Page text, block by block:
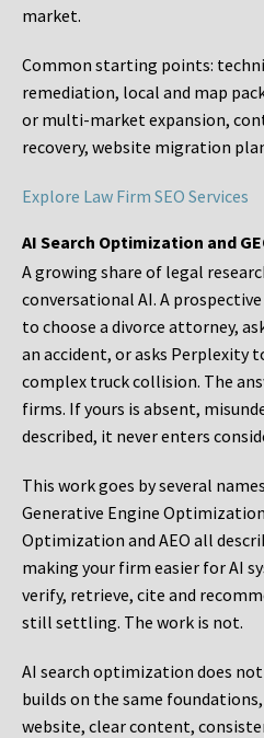
market.
Common starting points:
remediation, local and map
or multi-market expansion,
recovery, website migration
Explore Law Firm SEO Services
AI Search Optimization and
A growing share of legal
conversational AI. A
to choose a divorce attorney,
an accident, or asks Perplexity
complex truck collision. The
firms. If yours is absent,
described, it never enters
This work goes by several
Generative Engine
Optimization and AEO all
making your firm easier for AI
verify, retrieve, cite and
still settling. The work is not.
AI search optimization does
builds on the same
website, clear content,